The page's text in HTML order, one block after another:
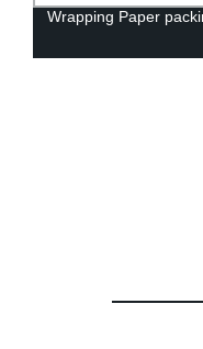
Wrapping Paper